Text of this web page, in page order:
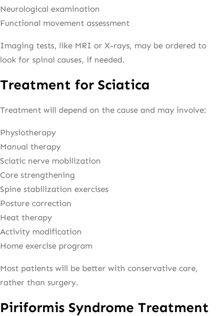
Neurological examination
Functional movement assessment
Imaging tests, like MRI or X-rays, may be ordered to
look for spinal causes, if needed.
Treatment for Sciatica
Treatment will depend on the cause and may involve:
Physiotherapy
Manual therapy
Sciatic nerve mobilization
Core strengthening
Spine stabilization exercises
Posture correction
Heat therapy
Activity modification
Home exercise program
Most patients will be better with conservative care,
rather than surgery.
Piriformis Syndrome Treatment